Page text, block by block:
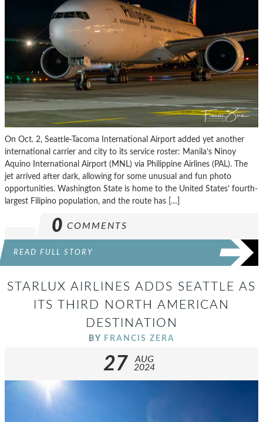
On Oct. 2, Seattle-Tacoma International Airport added yet another
international carrier and city to its service roster: Manila’s Ninoy
Aquino International Airport (MNL) via Philippine Airlines (PAL). The
jet arrived after dark, allowing for some unusual and fun photo
opportunities. Washington State is home to the United States’ fourth-
largest Filipino population, and the route has […]
0 COMMENTS
READ FULL STORY
STARLUX AIRLINES ADDS SEATTLE AS
ITS THIRD NORTH AMERICAN
DESTINATION
BY FRANCIS ZERA
27
AUG
2024